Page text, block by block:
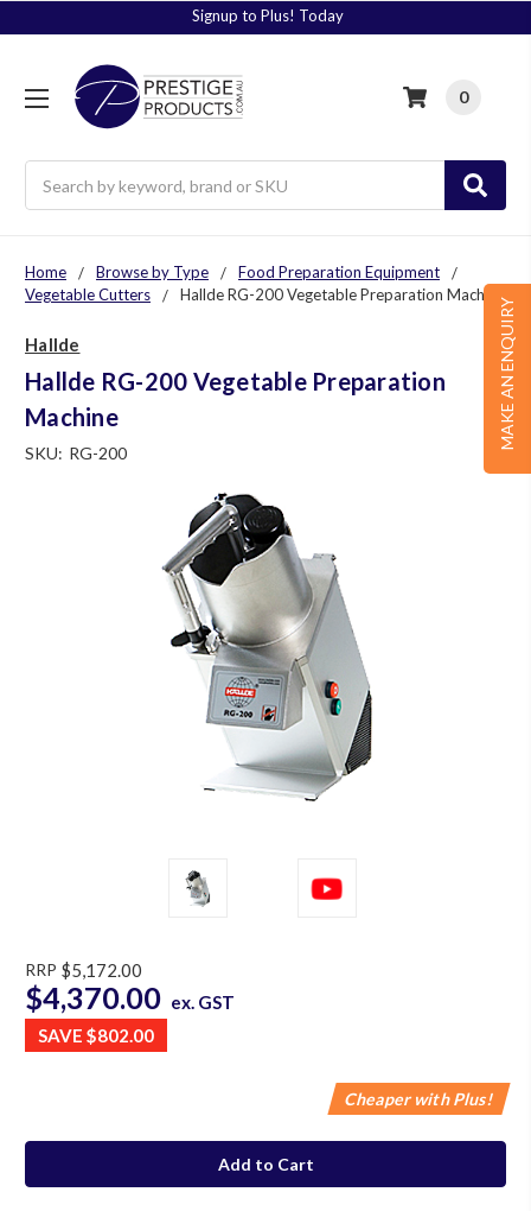
Signup to Plus! Today
0
MAKE AN ENQUIRY
Home Browse by Type
Food Preparation Equipment
Vegetable Cutters
Hallde RG-200 Vegetable Preparation Machine
Hallde
Hallde RG-200 Vegetable Preparation
Machine
SKU: RG-200
RRP $5,172.00
$4,370.00 ex. GST
SAVE $802.00
Cheaper with Plus!